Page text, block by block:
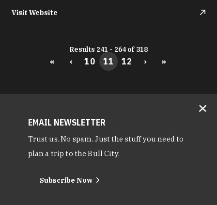
Visit Website
Results 241 - 264 of 318
« ‹ 10 11 12 › »
EMAIL NEWSLETTER
Trust us. No spam. Just the stuff you need to
plan a trip to the Bull City.
Subscribe Now